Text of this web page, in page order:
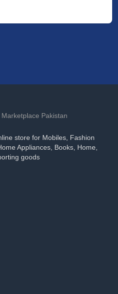
store for Mobiles, Fashion
Appliances, Books, Home,
goods